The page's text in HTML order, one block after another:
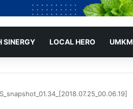
SINERGY LOCAL HERO UMKM